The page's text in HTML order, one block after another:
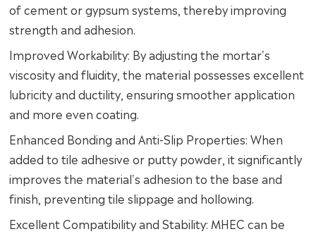
of cement or gypsum systems, thereby improving
strength and adhesion.
Improved Workability: By adjusting the mortar's
viscosity and fluidity, the material possesses excellent
lubricity and ductility, ensuring smoother application
and more even coating.
Enhanced Bonding and Anti-Slip Properties: When
added to tile adhesive or putty powder, it significantly
improves the material's adhesion to the base and
finish, preventing tile slippage and hollowing.
Excellent Compatibility and Stability: MHEC can be